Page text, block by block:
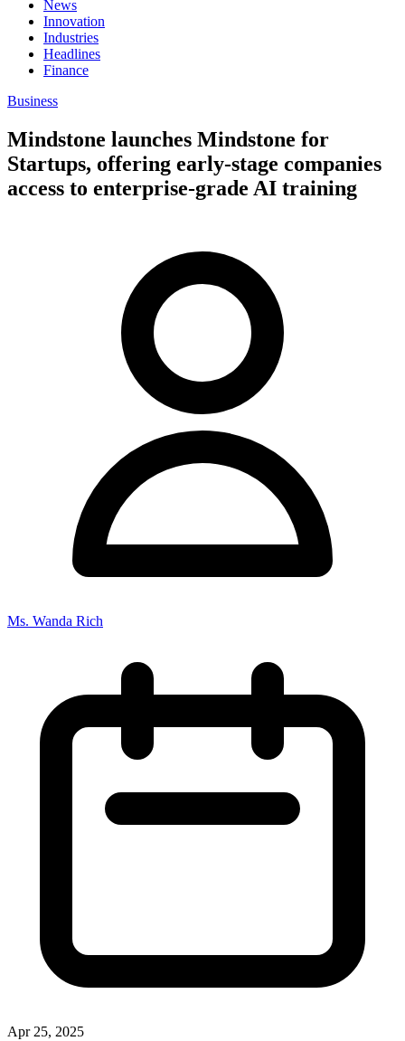
News
Innovation
Industries
Headlines
Finance
Business
Mindstone launches Mindstone for
Startups, offering early-stage companies
access to enterprise-grade AI training
Ms. Wanda Rich
Apr 25, 2025